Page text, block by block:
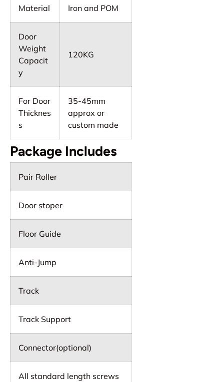
Material Iron and POM
Door
Weight
Capacit
y
120KG
For Door
Thicknes
s
35-45mm
approx or
custom made
Package Includes
Pair Roller
Door stoper
Floor Guide
Anti-Jump
Track
Track Support
Connector(optional)
All standard length screws